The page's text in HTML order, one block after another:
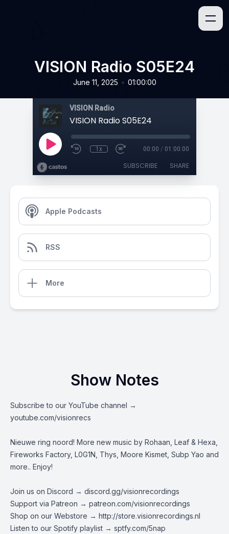
VISION Radio S05E24
June 11, 2025 • 01:00:00
VISION Radio
VISION Radio S05E24
1x 00:00 / 01:00:00
SUBSCRIBE SHARE
Apple Podcasts
RSS
More
Show Notes
Subscribe to our YouTube channel →
youtube.com/visionrecs
Nieuwe ring noord! More new music by Rohaan, Leaf & Hexa,
Fireworks Factory, L0G1N, Thys, Moore Kismet, Subp Yao and
more.. Enjoy!
Join us on Discord → discord.gg/visionrecordings
Support via Patreon → patreon.com/visionrecordings
Shop on our Webstore → http://store.visionrecordings.nl
Listen to our Spotify playlist → ‌​​​‌ sptfy.com/5nap